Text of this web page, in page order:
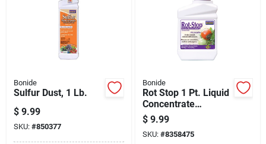
Bonide
Sulfur Dust, 1 Lb.
$ 9.99
SKU: #850377
Bonide
Rot Stop 1 Pt. Liquid
Concentrate
Blossom End Rot
Preventer For
Vegetables
$ 9.99
SKU: #8358475